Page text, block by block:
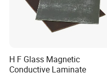
H F Glass Magnetic
Conductive Laminate